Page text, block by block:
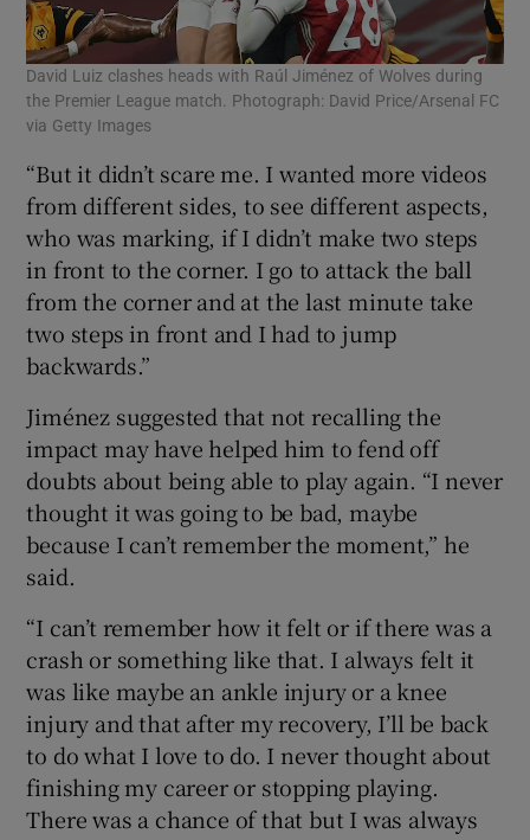
David Luiz clashes heads with Raúl Jiménez of Wolves during
the Premier League match. Photograph: David Price/Arsenal FC
via Getty Images
“But it didn’t scare me. I wanted more videos
from different sides, to see different aspects,
who was marking, if I didn’t make two steps
in front to the corner. I go to attack the ball
from the corner and at the last minute take
two steps in front and I had to jump
backwards.”
Jiménez suggested that not recalling the
impact may have helped him to fend off
doubts about being able to play again. “I never
thought it was going to be bad, maybe
because I can’t remember the moment,” he
said.
“I can’t remember how it felt or if there was a
crash or something like that. I always felt it
was like maybe an ankle injury or a knee
injury and that after my recovery, I’ll be back
to do what I love to do. I never thought about
finishing my career or stopping playing.
There was a chance of that but I was always